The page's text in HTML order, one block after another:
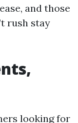
and those
rush stay
looking for